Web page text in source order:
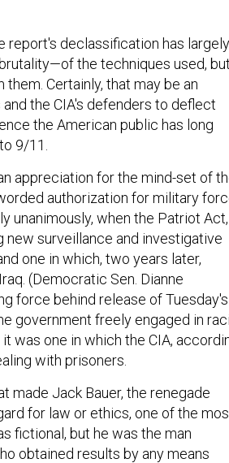
report's declassification has largely
the techniques used, but
Certainly, that may be an
the CIA's defenders to deflect
the American public has long
9/11.
appreciation for the mind-set of
authorization for military
unanimously, when the Patriot Act,
surveillance and investigative
one in which, two years later,
(Democratic Sen. Dianne
force behind release of Tuesday's
government freely engaged in
was one in which the CIA,
with prisoners.
made Jack Bauer, the renegade
for law or ethics, one of the
fictional, but he was the man
obtained results by any means